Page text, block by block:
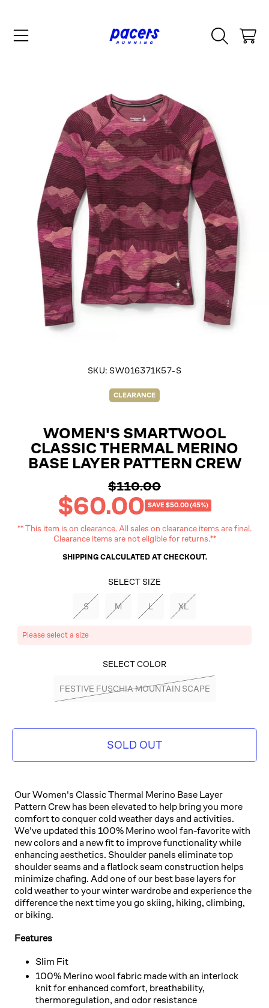
CART
SKIP TO PRODUCT INFORMATION
SKU: SW016371K57-S
CLEARANCE
WOMEN'S SMARTWOOL
CLASSIC THERMAL MERINO
BASE LAYER PATTERN CREW
Regular
price
$110.00
Sale
price
$60.00 SAVE $50.00 (45%)
** This item is on clearance. All sales on clearance items are final.
Clearance items are not eligible for returns.**
SHIPPINGCALCULATED AT CHECKOUT.
SELECT SIZE
S M L XL
Please select a size
SELECT COLOR
FESTIVE FUSCHIA MOUNTAIN SCAPE
SOLD OUT
Our Women's Classic Thermal Merino Base Layer
Pattern Crew has been elevated to help bring you more
comfort to conquer cold weather days and activities.
We've updated this 100% Merino wool fan-favorite with
new colors and a new fit to improve functionality while
enhancing aesthetics. Shoulder panels eliminate top
shoulder seams and a flatlock seam construction helps
minimize chafing. Add one of our best base layers for
cold weather to your winter wardrobe and experience the
difference the next time you go skiing, hiking, climbing,
or biking.
Features
Slim Fit
100% Merino wool fabric made with an interlock
knit for enhanced comfort, breathability,
thermoregulation, and odor resistance